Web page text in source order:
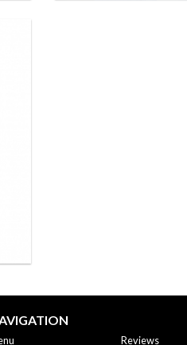
Reviews